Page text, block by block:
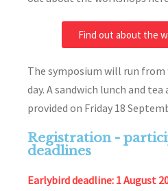
Find out about the
The symposium will run from
day. A sandwich lunch and tea
provided on Friday 18
Registration -
deadlines
Earlybird deadline: 1 August